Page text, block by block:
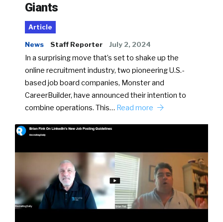
Giants
Article
News Staff Reporter July 2, 2024
In a surprising move that’s set to shake up the
online recruitment industry, two pioneering U.S.-
based job board companies, Monster and
CareerBuilder, have announced their intention to
combine operations. This… Read more